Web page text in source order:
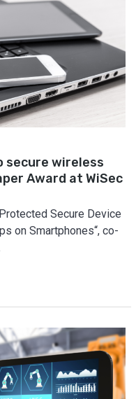
secure wireless
Award at WiSec
Secure Device
on Smartphones“, co-